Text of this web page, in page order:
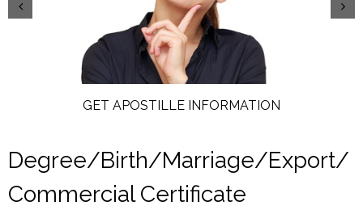
GET APOSTILLE INFORMATION
Degree/Birth/Marriage/Export/
Commercial Certificate